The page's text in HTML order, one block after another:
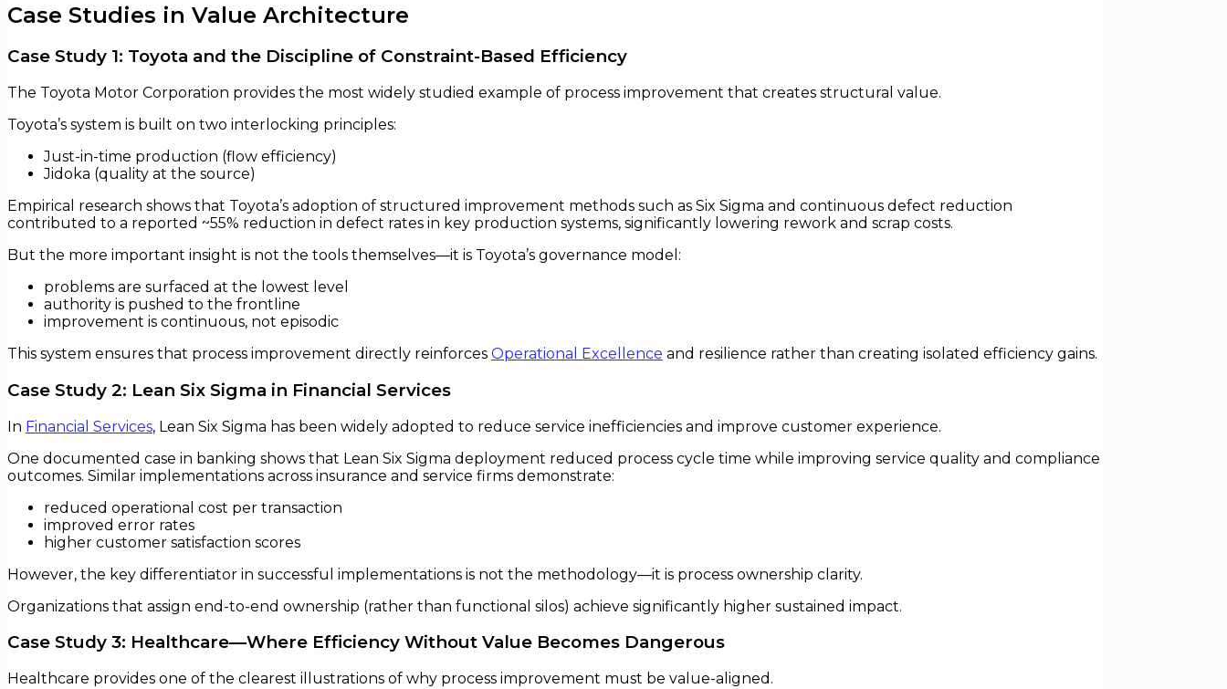
Case Studies in Value Architecture
Case Study 1: Toyota and the Discipline of Constraint-Based Efficiency
The Toyota Motor Corporation provides the most widely studied example of process improvement that creates structural value.
Toyota’s system is built on two interlocking principles:
Just-in-time production (flow efficiency)
Jidoka (quality at the source)
Empirical research shows that Toyota’s adoption of structured improvement methods such as Six Sigma and continuous defect reduction
contributed to a reported ~55% reduction in defect rates in key production systems, significantly lowering rework and scrap costs.
But the more important insight is not the tools themselves—it is Toyota’s governance model:
problems are surfaced at the lowest level
authority is pushed to the frontline
improvement is continuous, not episodic
This system ensures that process improvement directly reinforces Operational Excellence and resilience rather than creating isolated efficiency gains.
Case Study 2: Lean Six Sigma in Financial Services
In Financial Services, Lean Six Sigma has been widely adopted to reduce service inefficiencies and improve customer experience.
One documented case in banking shows that Lean Six Sigma deployment reduced process cycle time while improving service quality and compliance
outcomes. Similar implementations across insurance and service firms demonstrate:
reduced operational cost per transaction
improved error rates
higher customer satisfaction scores
However, the key differentiator in successful implementations is not the methodology—it is process ownership clarity.
Organizations that assign end-to-end ownership (rather than functional silos) achieve significantly higher sustained impact.
Case Study 3: Healthcare—Where Efficiency Without Value Becomes Dangerous
Healthcare provides one of the clearest illustrations of why process improvement must be value-aligned.